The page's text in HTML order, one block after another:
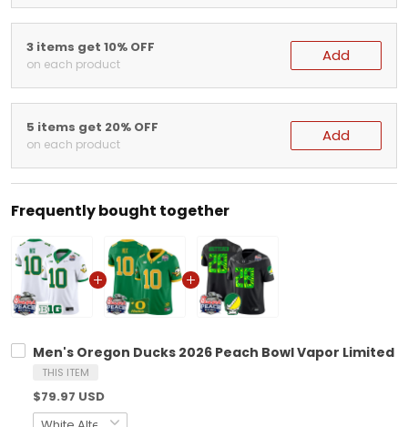
3 items get 10% OFF
on each product Add
5 items get 20% OFF
on each product Add
Frequently bought together
Men's Oregon Ducks 2026 Peach Bowl Vapor Limited
THIS ITEM
$79.97 USD